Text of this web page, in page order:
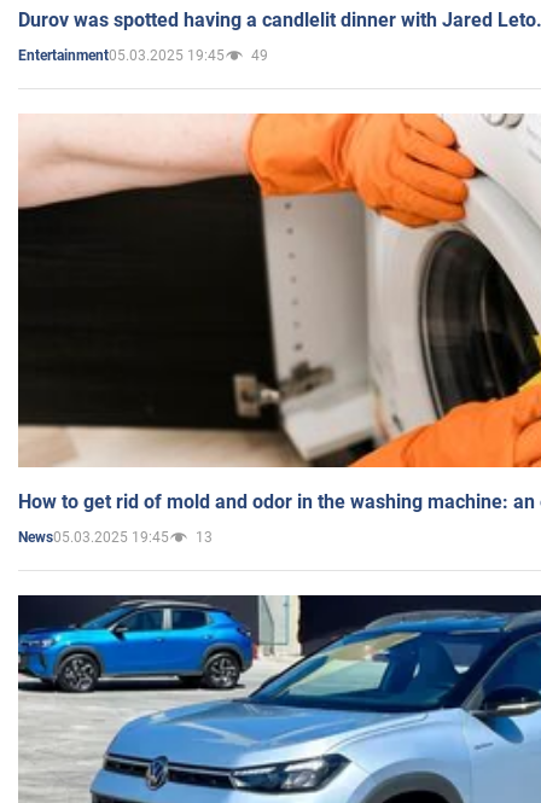
Durov was spotted having a candlelit dinner with Jared
Entertainment05.03.2025 19:45 49
How to get rid of mold and odor in the washing machine:
News05.03.2025 19:45 13